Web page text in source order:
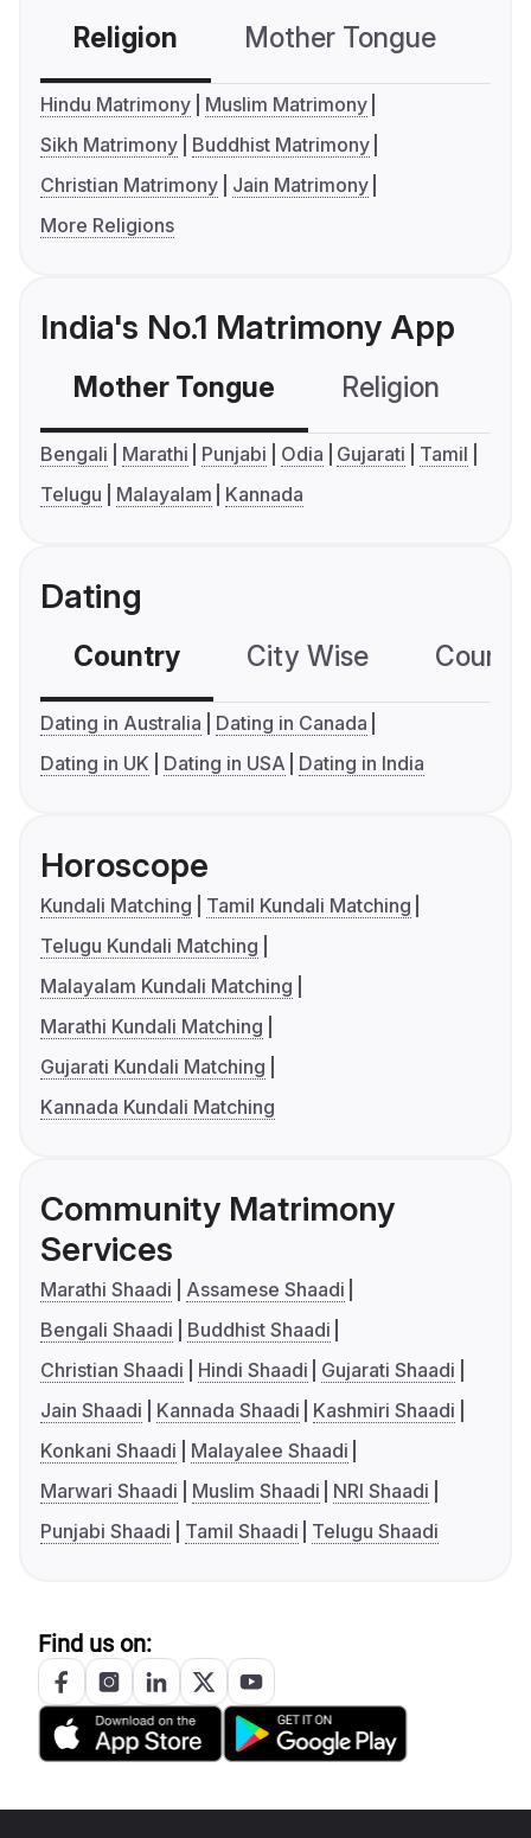
Religion Mother Tongue
Hindu Matrimony
Muslim Matrimony
Sikh Matrimony
Buddhist Matrimony
Christian Matrimony
Jain Matrimony
More Religions
India's No.1 Matrimony App
Mother Tongue Religion
Bengali Marathi Punjabi Odia Gujarati
Tamil
Telugu
Malayalam Kannada
Dating
Country City Wise
Dating in Australia
Dating in Canada
Dating in UK
Dating in USA Dating in India
Horoscope
Kundali Matching
Tamil Kundali Matching
Telugu Kundali Matching
Malayalam Kundali Matching
Marathi Kundali Matching
Gujarati Kundali Matching
Kannada Kundali Matching
Community Matrimony
Services
Marathi Shaadi
Assamese Shaadi
Bengali Shaadi
Buddhist Shaadi
Christian Shaadi
Hindi Shaadi
Gujarati Shaadi
Jain Shaadi
Kannada Shaadi
Kashmiri Shaadi
Konkani Shaadi
Malayalee Shaadi
Marwari Shaadi
Muslim Shaadi
NRI Shaadi
Punjabi Shaadi
Tamil Shaadi Telugu Shaadi
Find us on: